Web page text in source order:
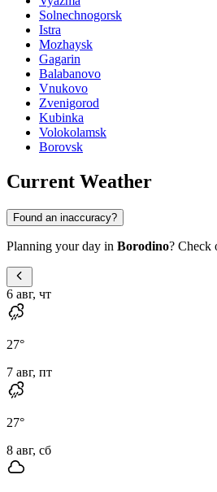
Solnechnogorsk
Istra
Mozhaysk
Gagarin
Balabanovo
Vnukovo
Zvenigorod
Kubinka
Volokolamsk
Borovsk
Current Weather
Found an inaccuracy?
Planning your day in Borodino? Check
6 авг, чт
27°
7 авг, пт
27°
8 авг, сб